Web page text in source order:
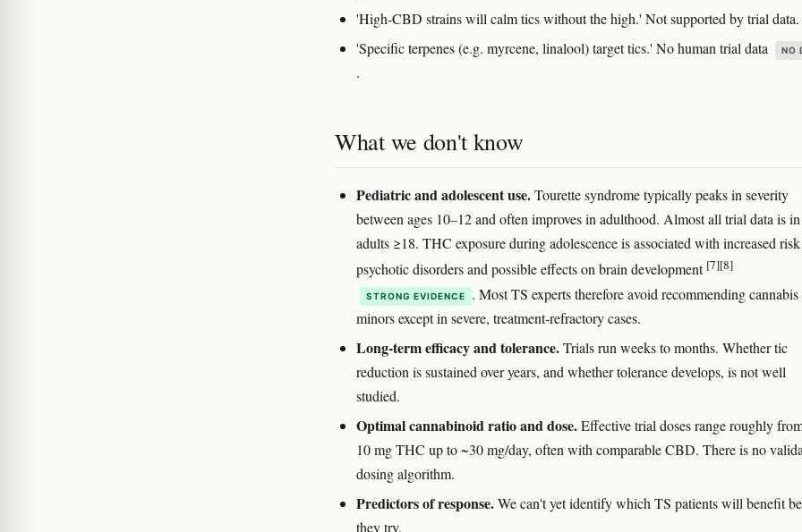
'High-CBD strains will calm tics without the high.' Not supported by trial data.
'Specific terpenes (e.g. myrcene, linalool) target tics.' No human trial data
NO
.
What we don't know
Pediatric and adolescent use.Tourette syndrome typically peaks in severity
between ages 10–12 and often improves in adulthood. Almost all trial data is in
adults ≥18. THC exposure during adolescence is associated with increased
psychotic disorders and possible effects on brain development [7][8]
STRONG EVIDENCE
. Most TS experts therefore avoid recommending
minors except in severe, treatment-refractory cases.
Long-term efficacy and tolerance.Trials run weeks to months. Whether tic
reduction is sustained over years, and whether tolerance develops, is not well
studied.
Optimal cannabinoid ratio and dose.Effective trial doses range roughly
10 mg THC up to ~30 mg/day, often with comparable CBD. There is no
dosing algorithm.
Predictors of response.We can't yet identify which TS patients will benefit
they try.